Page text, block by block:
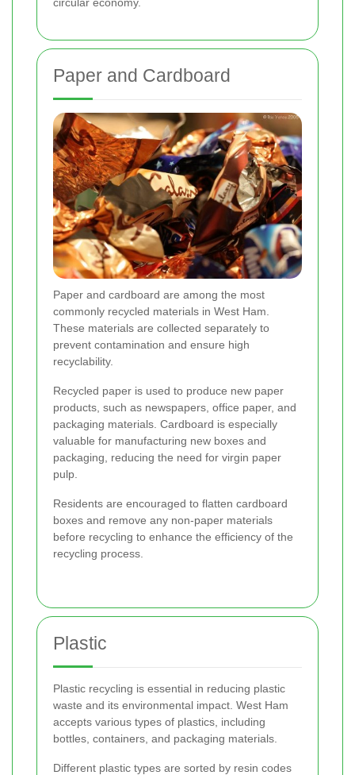
Paper and Cardboard
Paper and cardboard are among the most
commonly recycled materials in West Ham.
These materials are collected separately to
prevent contamination and ensure high
recyclability.
Recycled paper is used to produce new paper
products, such as newspapers, office paper, and
packaging materials. Cardboard is especially
valuable for manufacturing new boxes and
packaging, reducing the need for virgin paper
pulp.
Residents are encouraged to flatten cardboard
boxes and remove any non-paper materials
before recycling to enhance the efficiency of the
recycling process.
Plastic
Plastic recycling is essential in reducing plastic
waste and its environmental impact. West Ham
accepts various types of plastics, including
bottles, containers, and packaging materials.
Different plastic types are sorted by resin codes